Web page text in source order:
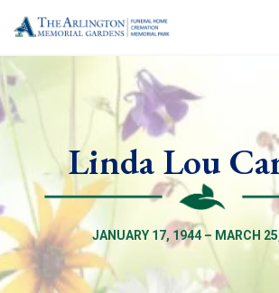
Linda Lou
JANUARY 17, 1944 – MARCH